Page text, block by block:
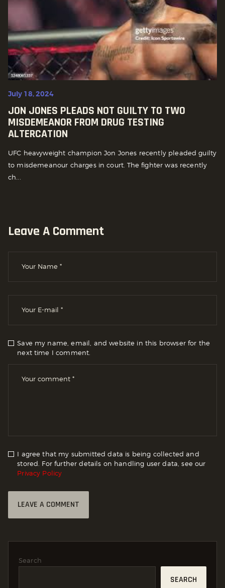
July 18, 2024
JON JONES PLEADS NOT GUILTY TO TWO
MISDEMEANOR FROM DRUG TESTING
ALTERCATION
UFC heavyweight champion Jon Jones recently pleaded guilty
to misdemeanour charges in court. The fighter was recently
ch...
Leave A Comment
Save my name, email, and website in this browser for the
next time I comment.
I agree that my submitted data is being collected and
stored. For further details on handling user data, see our
Privacy Policy
Search
SEARCH